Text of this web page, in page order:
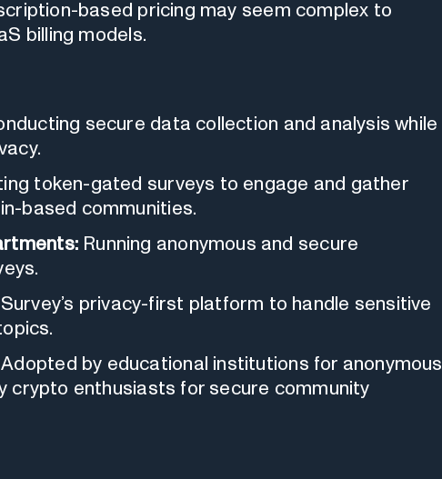
based pricing may seem complex to
billing models.
secure data collection and analysis while
token-gated surveys to engage and gather
based communities.
Running anonymous and secure
privacy-first platform to handle sensitive
Adopted by educational institutions for anonymous
crypto enthusiasts for secure community